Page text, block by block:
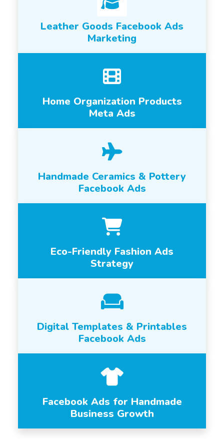
Leather Goods Facebook Ads
Marketing
Home Organization Products
Meta Ads
Handmade Ceramics & Pottery
Facebook Ads
Eco-Friendly Fashion Ads
Strategy
Digital Templates & Printables
Facebook Ads
Facebook Ads for Handmade
Business Growth